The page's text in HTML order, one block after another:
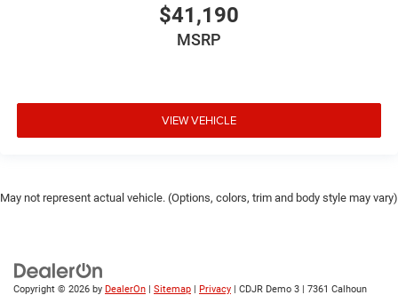
$41,190
MSRP
VIEW VEHICLE
May not represent actual vehicle. (Options, colors, trim and body style may vary)
Copyright © 2026 by DealerOn | Sitemap | Privacy | CDJR Demo 3 | 7361 Calhoun